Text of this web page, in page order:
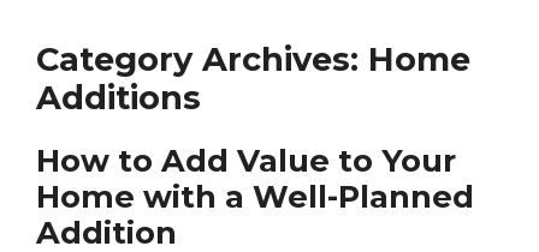
Category Archives: Home
Additions
How to Add Value to Your
Home with a Well-Planned
Addition